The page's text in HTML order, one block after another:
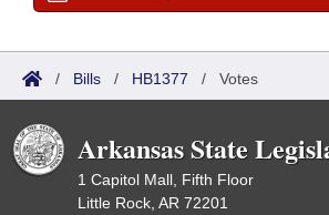
/ Bills / HB1377 / Votes
Arkansas State
1 Capitol Mall, Fifth Floor
Little Rock, AR 72201